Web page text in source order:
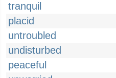
tranquil
placid
untroubled
undisturbed
peaceful